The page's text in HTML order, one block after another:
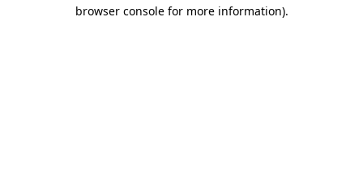
browser console for more information).